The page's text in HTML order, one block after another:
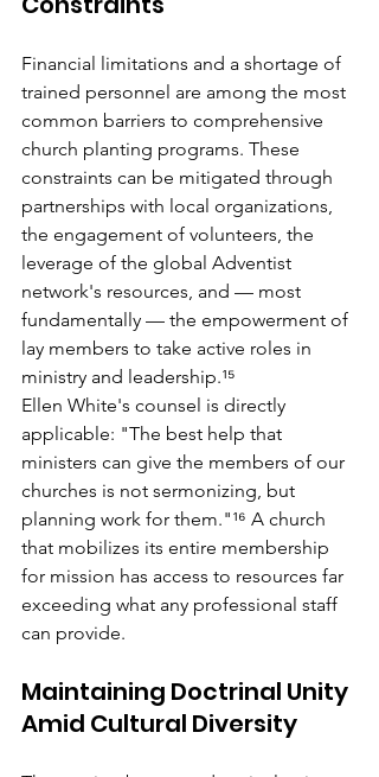
Financial limitations and a shortage of
trained personnel are among the most
common barriers to comprehensive
church planting programs. These
constraints can be mitigated through
partnerships with local organizations,
the engagement of volunteers, the
leverage of the global Adventist
network's resources, and — most
fundamentally — the empowerment of
lay members to take active roles in
ministry and leadership.¹⁵
Ellen White's counsel is directly
applicable: "The best help that
ministers can give the members of our
churches is not sermonizing, but
planning work for them."¹⁶ A church
that mobilizes its entire membership
for mission has access to resources far
exceeding what any professional staff
can provide.
Maintaining Doctrinal Unity
Amid Cultural Diversity